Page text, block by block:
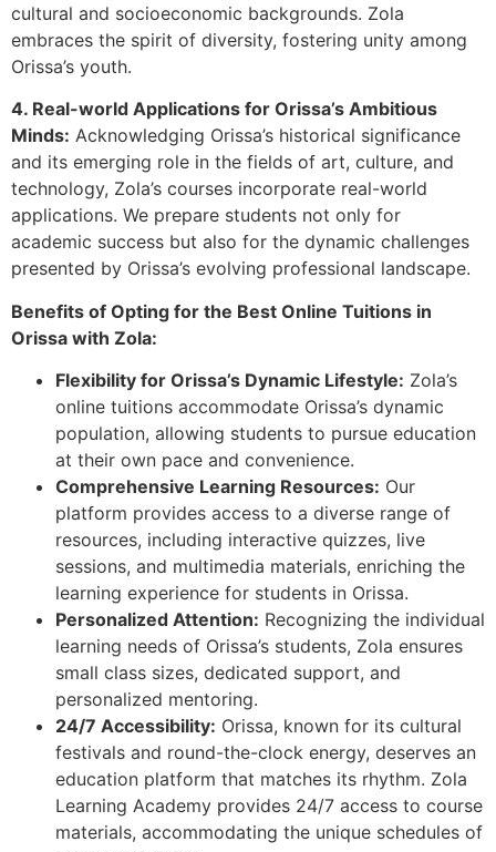
cultural and socioeconomic backgrounds. Zola
embraces the spirit of diversity, fostering unity among
Orissa’s youth.
4. Real-world Applications for Orissa’s Ambitious
Minds: Acknowledging Orissa’s historical significance
and its emerging role in the fields of art, culture, and
technology, Zola’s courses incorporate real-world
applications. We prepare students not only for
academic success but also for the dynamic challenges
presented by Orissa’s evolving professional landscape.
Benefits of Opting for the Best Online Tuitions in
Orissa with Zola:
Flexibility for Orissa’s Dynamic Lifestyle: Zola’s
online tuitions accommodate Orissa’s dynamic
population, allowing students to pursue education
at their own pace and convenience.
Comprehensive Learning Resources: Our
platform provides access to a diverse range of
resources, including interactive quizzes, live
sessions, and multimedia materials, enriching the
learning experience for students in Orissa.
Personalized Attention: Recognizing the individual
learning needs of Orissa’s students, Zola ensures
small class sizes, dedicated support, and
personalized mentoring.
24/7 Accessibility: Orissa, known for its cultural
festivals and round-the-clock energy, deserves an
education platform that matches its rhythm. Zola
Learning Academy provides 24/7 access to course
materials, accommodating the unique schedules of